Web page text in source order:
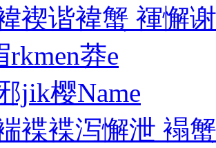
褉谐褘蟹 褌懈
rkmen莽e
jik樱Name
褋褋泻懈泄 褟